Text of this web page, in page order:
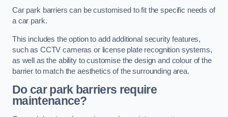
Car park barriers can be customised to fit the specific needs of
a car park.
This includes the option to add additional security features,
such as CCTV cameras or license plate recognition systems,
as well as the ability to customise the design and colour of the
barrier to match the aesthetics of the surrounding area.
Do car park barriers require
maintenance?